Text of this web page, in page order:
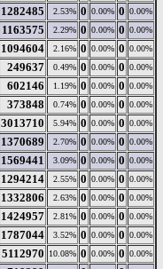
1282485 2.53% 0 0.00% 0 0.00%
1163575 2.29% 0 0.00% 0 0.00%
1094604 2.16% 0 0.00% 0 0.00%
249637 0.49% 0 0.00% 0 0.00%
602146 1.19% 0 0.00% 0 0.00%
373848 0.74% 0 0.00% 0 0.00%
3013710 5.94% 0 0.00% 0 0.00%
1370689 2.70% 0 0.00% 0 0.00%
1569441 3.09% 0 0.00% 0 0.00%
1294214 2.55% 0 0.00% 0 0.00%
1332806 2.63% 0 0.00% 0 0.00%
1424957 2.81% 0 0.00% 0 0.00%
1787044 3.52% 0 0.00% 0 0.00%
5112970 10.08% 0 0.00% 0 0.00%